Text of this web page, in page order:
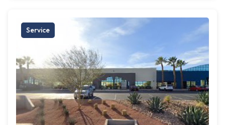
Service